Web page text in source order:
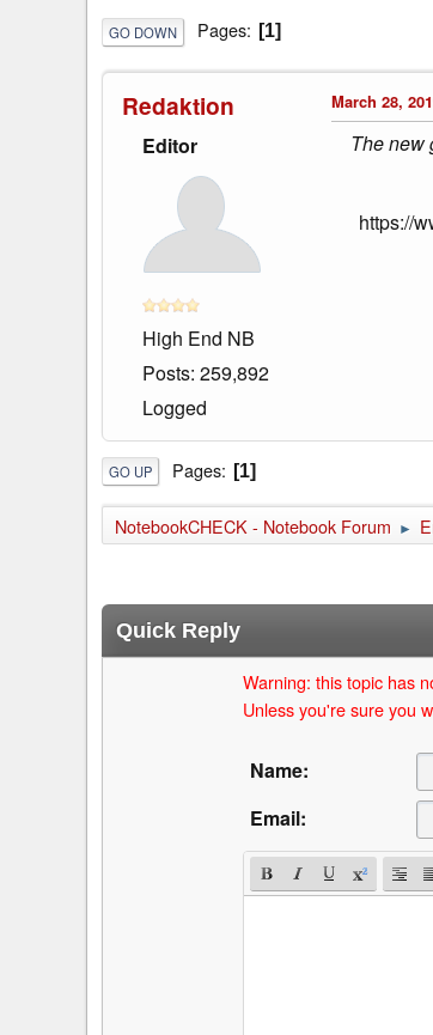
GO DOWN Pages 1
Redaktion
Editor
High End NB
Posts: 259,892
Logged
March 28,
The new
https://
GO UP Pages 1
NotebookCHECK - Notebook Forum ►
Quick Reply
Warning: this topic has
Unless you're sure you
Name:
Email: